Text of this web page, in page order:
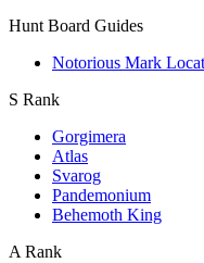
Hunt Board Guides
Notorious Mark
S Rank
Gorgimera
Atlas
Svarog
Pandemonium
Behemoth King
A Rank